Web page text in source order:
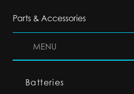
Parts & Accessories
MENU
Batteries